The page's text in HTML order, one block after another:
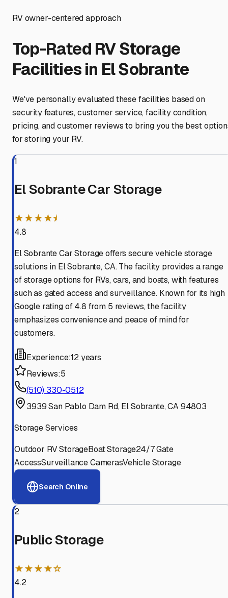
RV owner-centered approach
Top-Rated RV Storage
Facilities in El Sobrante
We've personally evaluated these facilities based on
security features, customer service, facility condition,
pricing, and customer reviews to bring you the best
for storing your RV.
1
El Sobrante Car Storage
★★★★⯨
4.8
El Sobrante Car Storage offers secure vehicle storage
solutions in El Sobrante, CA. The facility provides a range
of storage options for RVs, cars, and boats, with features
such as gated access and surveillance. Known for its high
Google rating of 4.8 from 5 reviews, the facility
emphasizes convenience and peace of mind for
customers.
Experience:12 years
Reviews:5
(510) 330-0512
3939 San Pablo Dam Rd, El Sobrante, CA 94803
Storage Services
Outdoor RV StorageBoat Storage24/7 Gate
AccessSurveillance CamerasVehicle Storage
Search Online
2
Public Storage
★★★★☆
4.2